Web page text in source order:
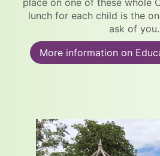
place on one of these whole
lunch for each child is the
ask of you.
More information on